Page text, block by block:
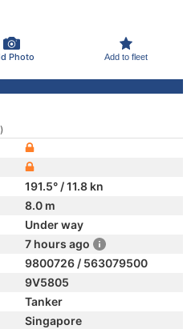
Photo Add to fleet
191.5° / 11.8 kn
8.0 m
Under way
7 hours ago
9800726 / 563079500
9V5805
Tanker
Singapore